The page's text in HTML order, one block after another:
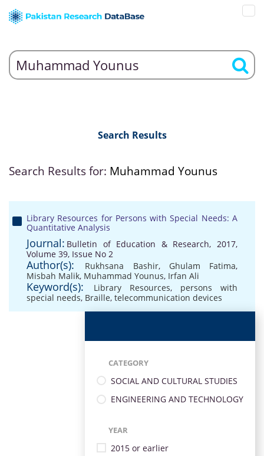
Search Results
Search Results for: Muhammad Younus
Library Resources for Persons with Special Needs: A
Quantitative Analysis
Journal: Bulletin of Education & Research, 2017,
Volume 39, Issue No 2
Author(s): Rukhsana Bashir, Ghulam Fatima,
Misbah Malik, Muhammad Younus, Irfan Ali
Keyword(s): Library Resources, persons with
special needs, Braille, telecommunication devices
CATEGORY
SOCIAL AND CULTURAL STUDIES
ENGINEERING AND TECHNOLOGY
YEAR
2015 or earlier